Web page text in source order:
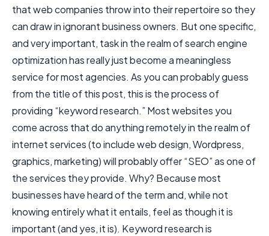
that web companies throw into their repertoire so they
can draw in ignorant business owners. But one specific,
and very important, task in the realm of search engine
optimization has really just become a meaningless
service for most agencies. As you can probably guess
from the title of this post, this is the process of
providing “keyword research.” Most websites you
come across that do anything remotely in the realm of
internet services (to include web design, Wordpress,
graphics, marketing) will probably offer “SEO” as one of
the services they provide. Why? Because most
businesses have heard of the term and, while not
knowing entirely what it entails, feel as though it is
important (and yes, it is). Keyword research is